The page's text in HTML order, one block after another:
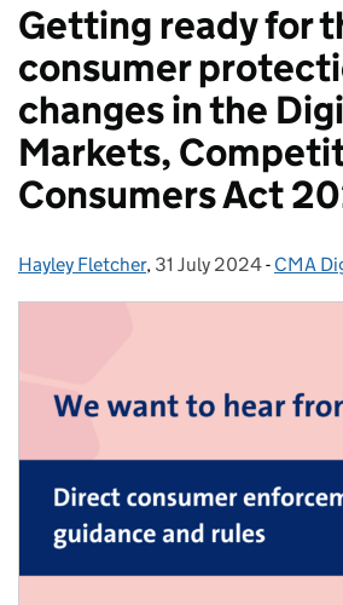
Getting ready for
consumer
changes in the
Markets,
Consumers Act
Posted by:
Hayley Fletcher, Posted on:
31 July 2024- CMA